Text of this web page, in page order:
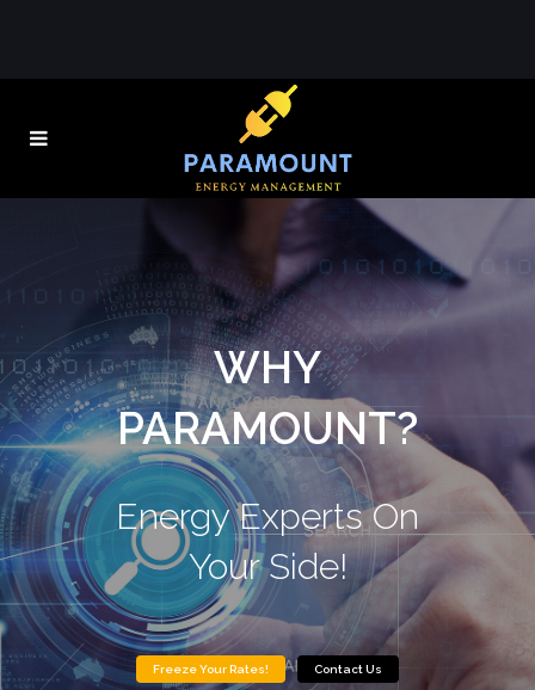
WHY
PARAMOUNT?
Energy Experts On
Your Side!
Freeze Your Rates! Contact Us